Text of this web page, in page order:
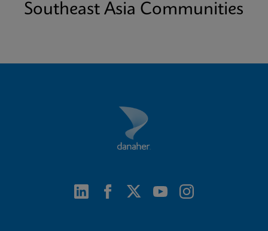
Southeast Asia Communities